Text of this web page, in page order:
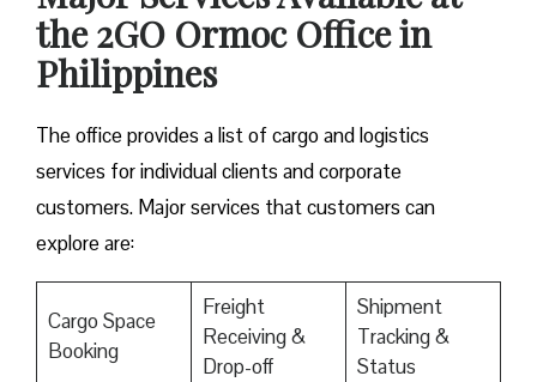
the 2GO Ormoc Office in
Philippines
The office provides a list of cargo and logistics
services for individual clients and corporate
customers. Major services that customers can
explore are:
Cargo Space
Booking
Freight
Receiving &
Drop-off
Shipment
Tracking &
Status